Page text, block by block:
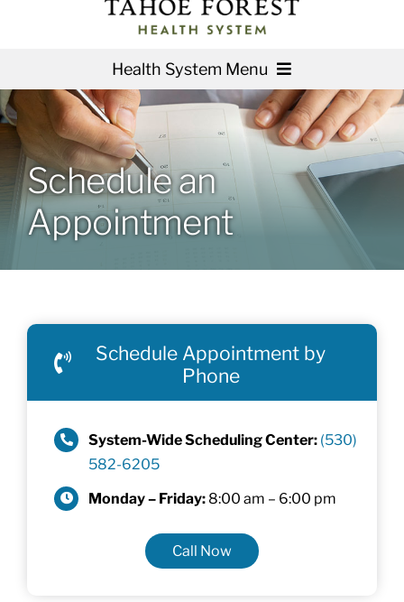
Health System Menu
Services
Patients & Visitors
About
Board of Directors
Schedule an
Appointment
Schedule Appointment by
Phone
System-Wide Scheduling Center: (530)
582-6205
Monday – Friday: 8:00 am – 6:00 pm
Call Now